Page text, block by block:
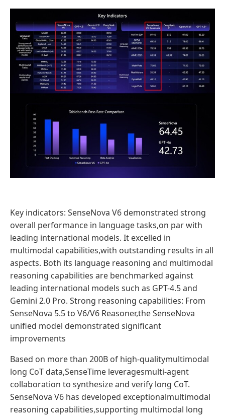
Key indicators: SenseNova V6 demonstrated strong
overall performance in language tasks,on par with
leading international models. It excelled in
multimodal capabilities,with outstanding results in all
aspects. Both its language reasoning and multimodal
reasoning capabilities are benchmarked against
leading international models such as GPT-4.5 and
Gemini 2.0 Pro. Strong reasoning capabilities: From
SenseNova 5.5 to V6/V6 Reasoner,the SenseNova
unified model demonstrated significant
improvements
Based on more than 200B of high-qualitymultimodal
long CoT data,SenseTime leveragesmulti-agent
collaboration to synthesize and verify long CoT.
SenseNova V6 has developed exceptionalmultimodal
reasoning capabilities,supporting multimodal long